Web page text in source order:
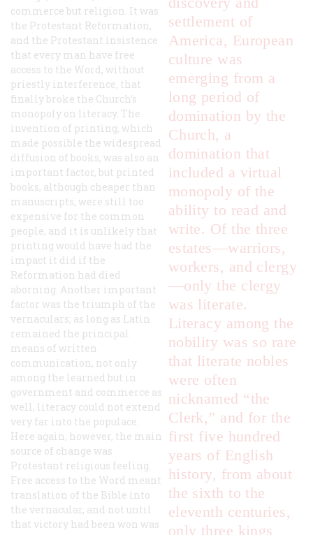
settlement of
America, European
culture was
emerging from a
long period of
domination by the
Church, a
domination that
included a virtual
monopoly of the
ability to read and
write. Of the three
estates—warriors,
workers, and clergy
—only the clergy
was literate.
Literacy among the
nobility was so rare
that literate nobles
were often
nicknamed “the
Clerk,” and for the
first five hundred
years of English
history, from about
the sixth to the
eleventh centuries,
only three kings
commerce but religion. It was
the Protestant Reformation,
and the Protestant insistence
that every man have free
access to the Word, without
priestly interference, that
finally broke the Church’s
monopoly on literacy. The
invention of printing, which
made possible the widespread
diffusion of books, was also an
important factor, but printed
books, although cheaper than
manuscripts, were still too
expensive for the common
people, and it is unlikely that
printing would have had the
impact it did if the
Reformation had died
aborning. Another important
factor was the triumph of the
vernaculars; as long as Latin
remained the principal
means of written
communication, not only
among the learned but in
government and commerce as
well, literacy could not extend
very far into the populace.
Here again, however, the main
source of change was
Protestant religious feeling.
Free access to the Word meant
translation of the Bible into
the vernacular, and not until
that victory had been won was